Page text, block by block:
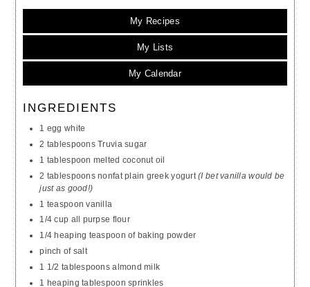
My Recipes
My Lists
My Calendar
INGREDIENTS
1 egg white
2 tablespoons Truvia sugar
1 tablespoon melted coconut oil
2 tablespoons nonfat plain greek yogurt(I bet vanilla would be
just as good!)
1 teaspoon vanilla
1/4 cup all purpse flour
1/4 heaping teaspoon of baking powder
pinch of salt
1 1/2 tablespoons almond milk
1 heaping tablespoon sprinkles